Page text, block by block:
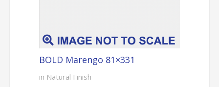
BOLD Marengo 81×331
in Natural Finish